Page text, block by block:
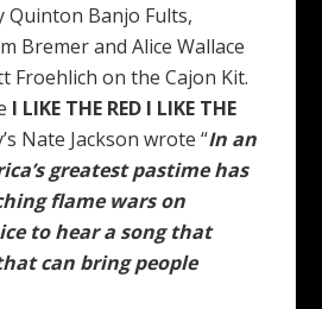
Quinton Banjo Fults,
Bremer and Alice Wallace
Froehlich on the Cajon Kit.
I LIKE THE RED I LIKE THE
Nate Jackson wrote “In an
greatest pastime has
flame wars on
to hear a song that
can bring people